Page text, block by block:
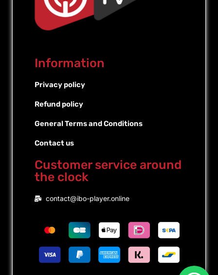
Information
Privacy policy
Refund policy
General Terms and Conditions
Contact us
Customer service around
the clock
contact@ibo-player.online
Spanish
French
Dutch
Portuguese (Brazil)